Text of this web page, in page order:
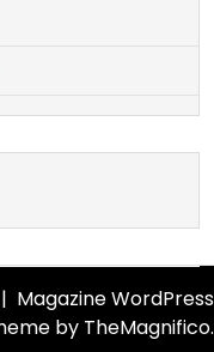
| Magazine WordPress
by TheMagnifico.